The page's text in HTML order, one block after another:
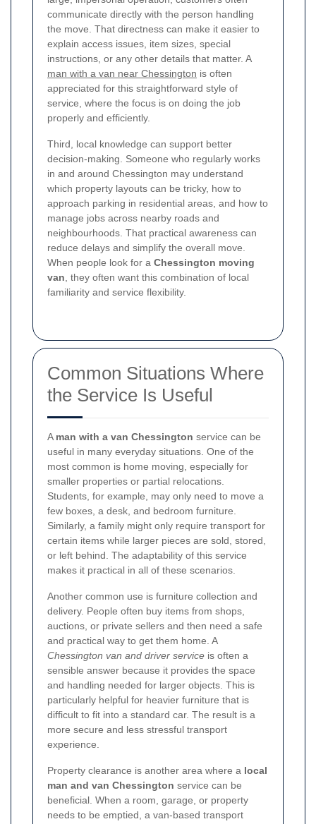
communicate directly with the person handling
the move. That directness can make it easier to
explain access issues, item sizes, special
instructions, or any other details that matter. A
man with a van near Chessington is often
appreciated for this straightforward style of
service, where the focus is on doing the job
properly and efficiently.
Third, local knowledge can support better
decision-making. Someone who regularly works
in and around Chessington may understand
which property layouts can be tricky, how to
approach parking in residential areas, and how to
manage jobs across nearby roads and
neighbourhoods. That practical awareness can
reduce delays and simplify the overall move.
When people look for a Chessington moving
van , they often want this combination of local
familiarity and service flexibility.
Common Situations Where
the Service Is Useful
A man with a van Chessington service can be
useful in many everyday situations. One of the
most common is home moving, especially for
smaller properties or partial relocations.
Students, for example, may only need to move a
few boxes, a desk, and bedroom furniture.
Similarly, a family might only require transport for
certain items while larger pieces are sold, stored,
or left behind. The adaptability of this service
makes it practical in all of these scenarios.
Another common use is furniture collection and
delivery. People often buy items from shops,
auctions, or private sellers and then need a safe
and practical way to get them home. A
Chessington van and driver service is often a
sensible answer because it provides the space
and handling needed for larger objects. This is
particularly helpful for heavier furniture that is
difficult to fit into a standard car. The result is a
more secure and less stressful transport
experience.
Property clearance is another area where a local
man and van Chessington service can be
beneficial. When a room, garage, or property
needs to be emptied, a van-based transport